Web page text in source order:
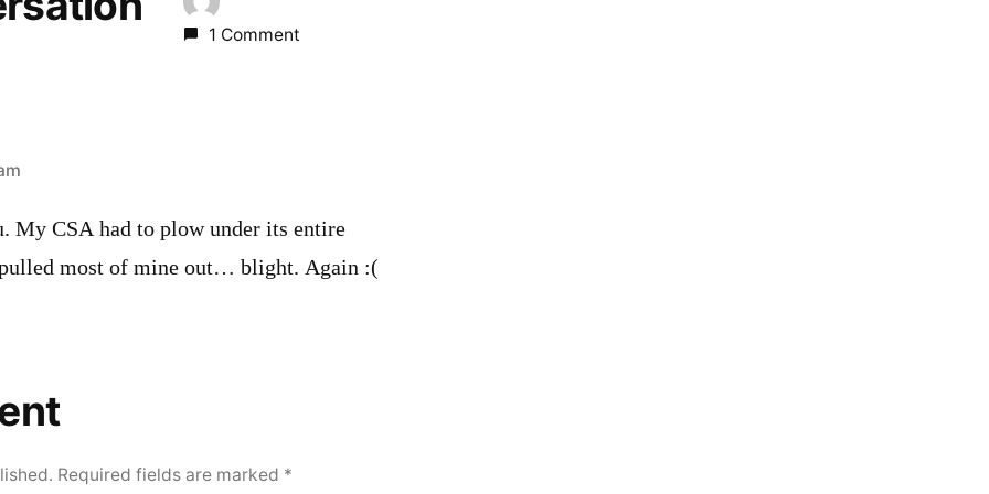
1 Comment
My CSA had to plow under its entire
most of mine out… blight. Again :(
Required fields are marked *